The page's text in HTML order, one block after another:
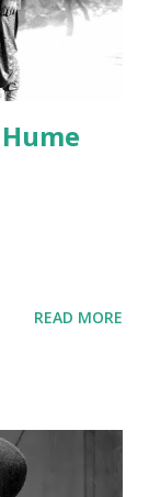
CD , and
READ MORE